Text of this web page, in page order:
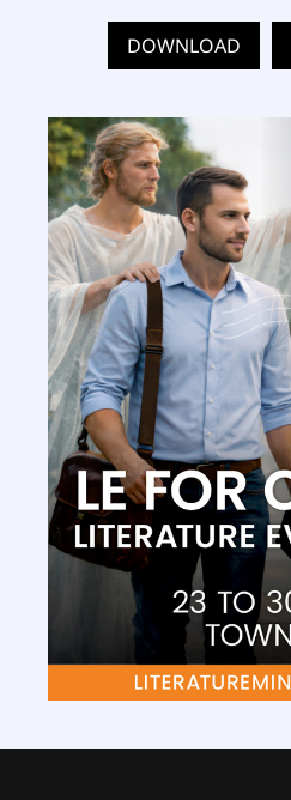
DOWNLOAD